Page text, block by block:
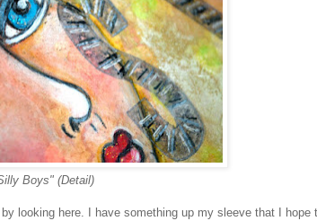
Boys" (Detail)
looking here. I have something up my sleeve that I hope